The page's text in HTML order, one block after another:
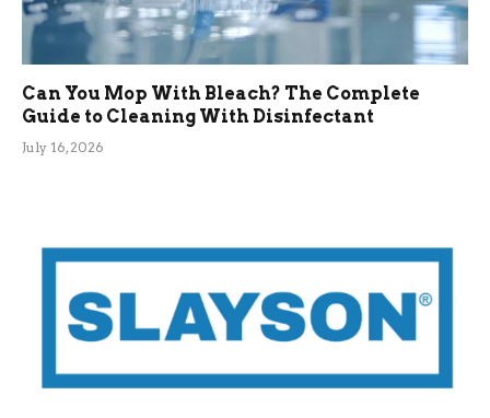
Can You Mop With Bleach? The Complete
Guide to Cleaning With Disinfectant
July 16, 2026